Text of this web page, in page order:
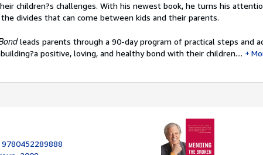
children?s challenges. With his newest book, he turns his
divides that can come between kids and their parents.
leads parents through a 90-day program of practical steps and
positive, loving, and healthy bond with their children....
9780452289888